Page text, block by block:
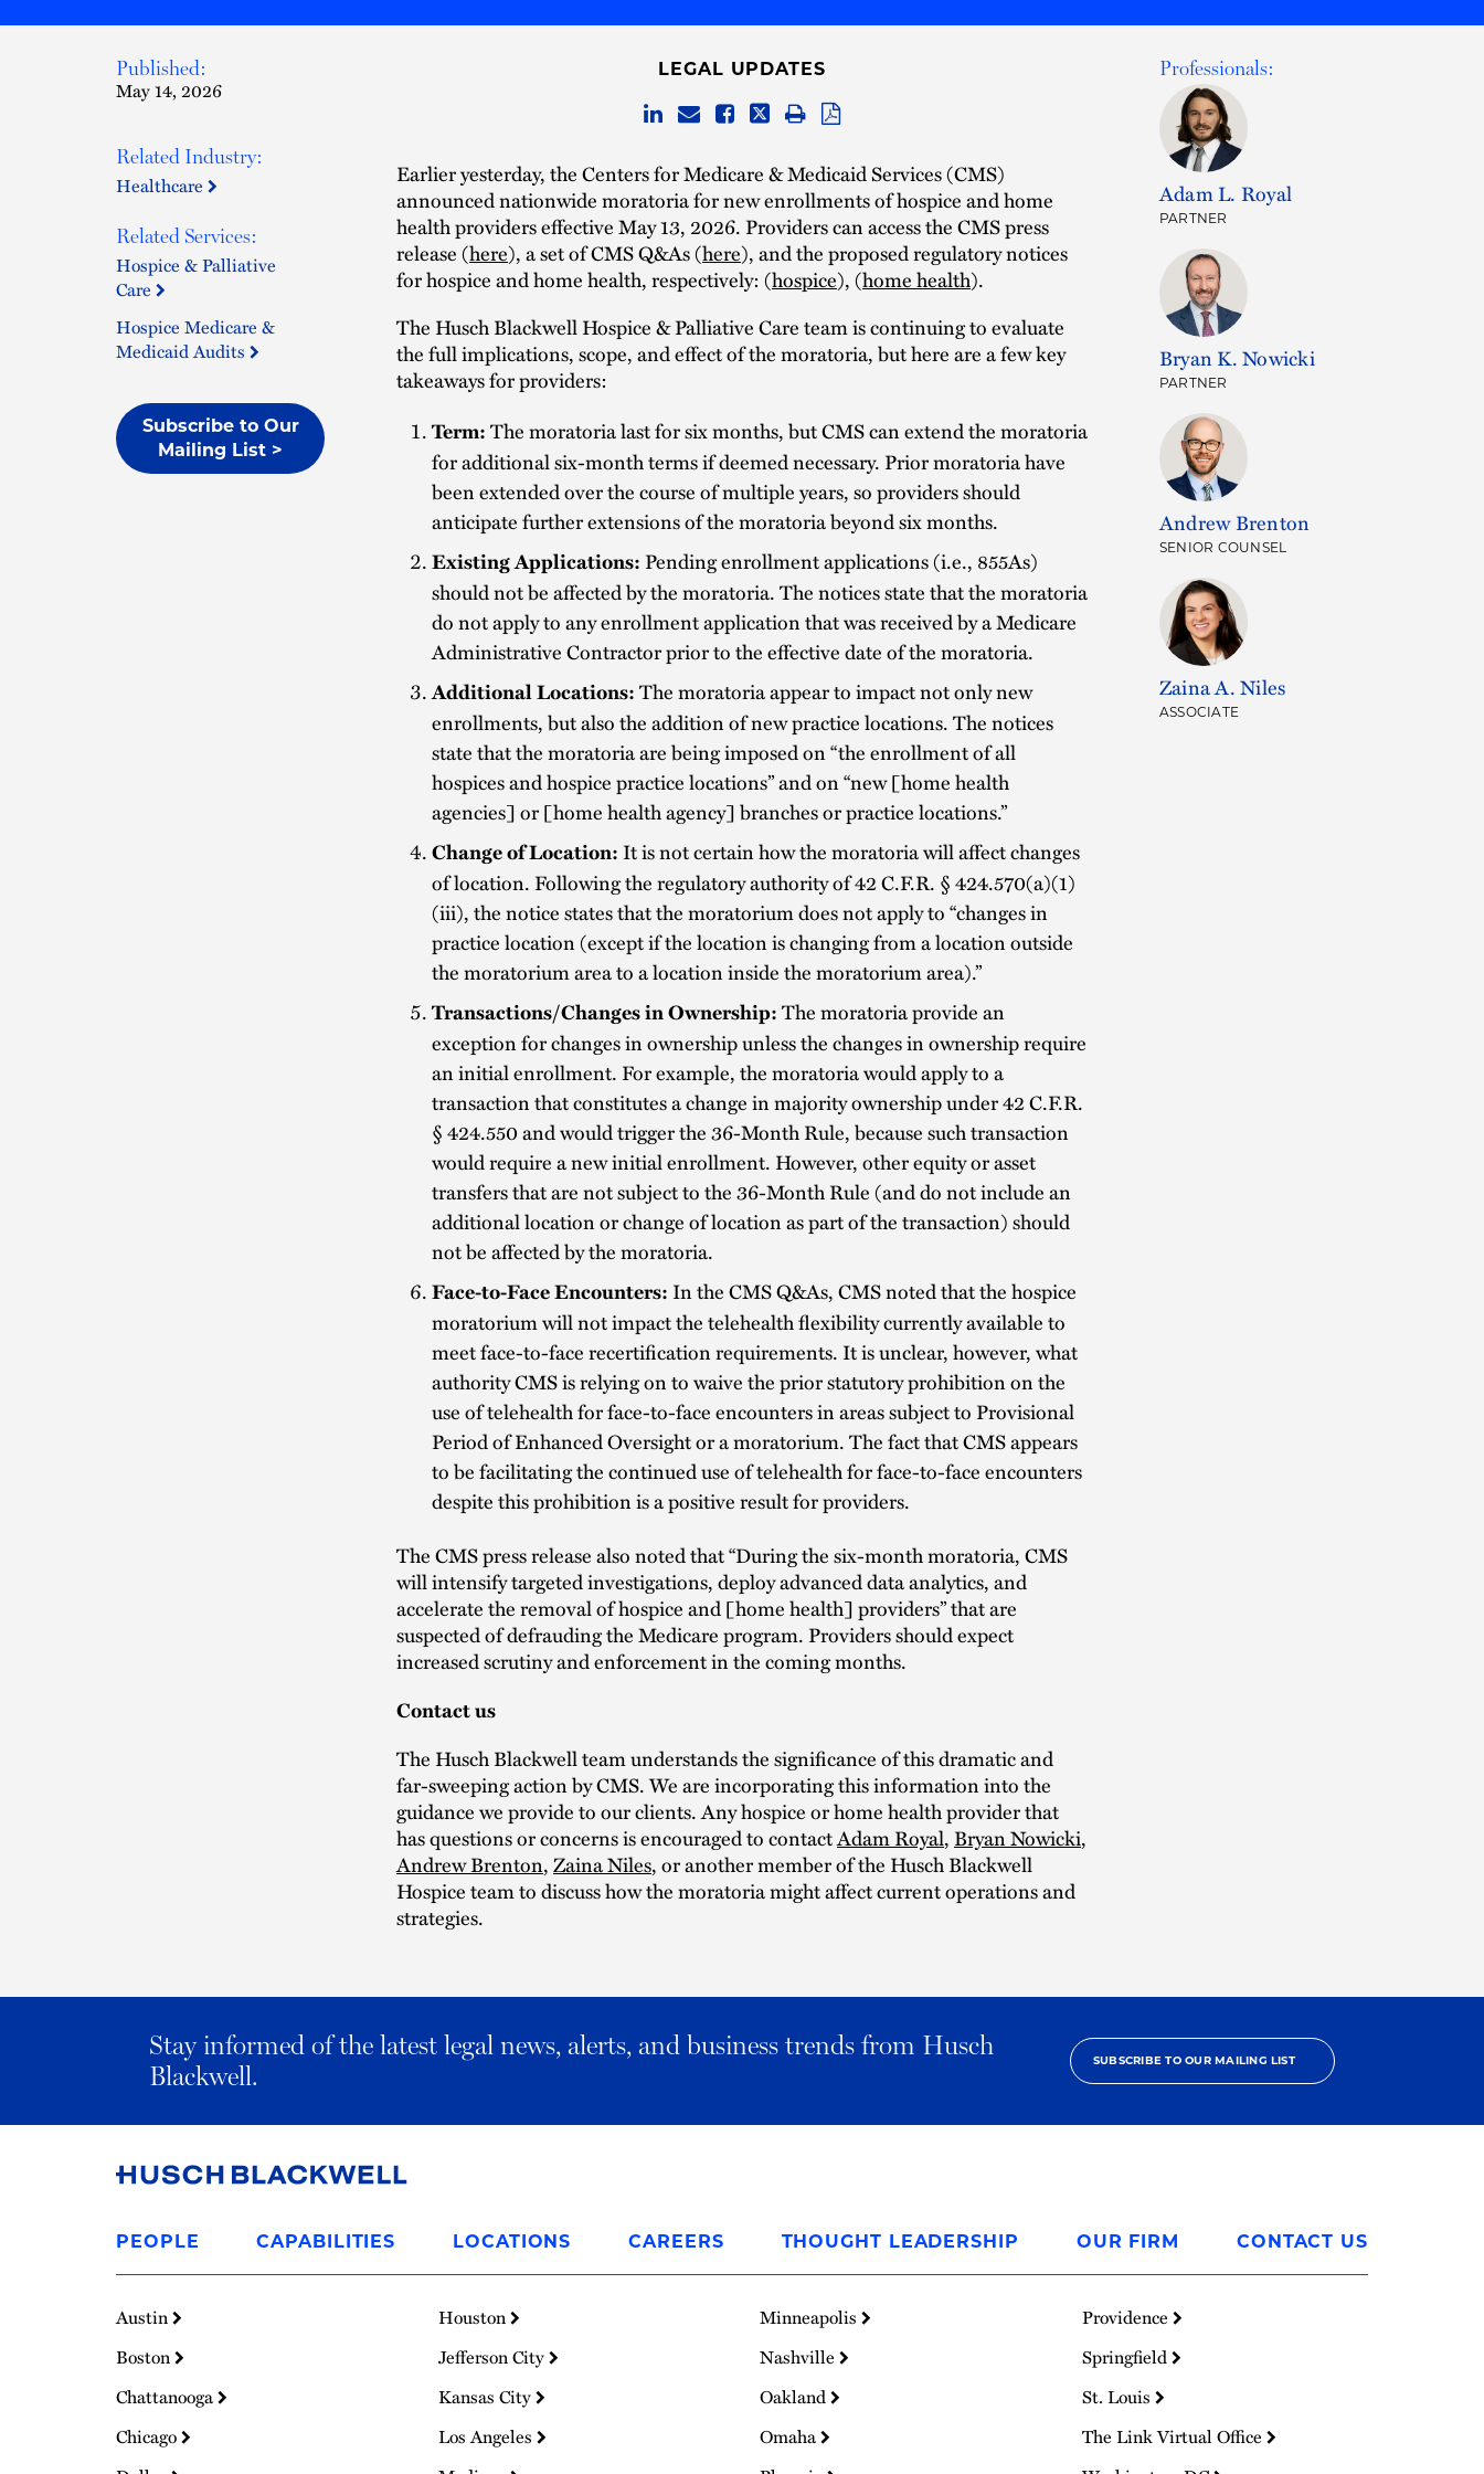
Published:
May 14, 2026
Related Industry:
Healthcare
Related Services:
Hospice & Palliative
Care
Hospice Medicare &
Medicaid Audits
Subscribe to Our
Mailing List >
LEGAL UPDATES
Earlier yesterday, the Centers for Medicare & Medicaid Services (CMS)
announced nationwide moratoria for new enrollments of hospice and home
health providers effective May 13, 2026. Providers can access the CMS press
release (here), a set of CMS Q&As (here), and the proposed regulatory notices
for hospice and home health, respectively: (hospice), (home health).
The Husch Blackwell Hospice & Palliative Care team is continuing to evaluate
the full implications, scope, and effect of the moratoria, but here are a few key
takeaways for providers:
Term:The moratoria last for six months, but CMS can extend the moratoria
for additional six-month terms if deemed necessary. Prior moratoria have
been extended over the course of multiple years, so providers should
anticipate further extensions of the moratoria beyond six months.
Existing Applications:Pending enrollment applications (i.e., 855As)
should not be affected by the moratoria. The notices state that the moratoria
do not apply to any enrollment application that was received by a Medicare
Administrative Contractor prior to the effective date of the moratoria.
Additional Locations:The moratoria appear to impact not only new
enrollments, but also the addition of new practice locations. The notices
state that the moratoria are being imposed on “the enrollment of all
hospices and hospice practice locations” and on “new [home health
agencies] or [home health agency] branches or practice locations.”
Change of Location: It is not certain how the moratoria will affect changes
of location. Following the regulatory authority of 42 C.F.R. § 424.570(a)(1)
(iii), the notice states that the moratorium does not apply to “changes in
practice location (except if the location is changing from a location outside
the moratorium area to a location inside the moratorium area).”
Transactions/Changes in Ownership:The moratoria provide an
exception for changes in ownership unless the changes in ownership require
an initial enrollment. For example, the moratoria would apply to a
transaction that constitutes a change in majority ownership under 42 C.F.R.
§ 424.550 and would trigger the 36-Month Rule, because such transaction
would require a new initial enrollment. However, other equity or asset
transfers that are not subject to the 36-Month Rule (and do not include an
additional location or change of location as part of the transaction) should
not be affected by the moratoria.
Face-to-Face Encounters: In the CMS Q&As, CMS noted that the hospice
moratorium will not impact the telehealth flexibility currently available to
meet face-to-face recertification requirements. It is unclear, however, what
authority CMS is relying on to waive the prior statutory prohibition on the
use of telehealth for face-to-face encounters in areas subject to Provisional
Period of Enhanced Oversight or a moratorium. The fact that CMS appears
to be facilitating the continued use of telehealth for face-to-face encounters
despite this prohibition is a positive result for providers.
The CMS press release also noted that “During the six-month moratoria, CMS
will intensify targeted investigations, deploy advanced data analytics, and
accelerate the removal of hospice and [home health] providers” that are
suspected of defrauding the Medicare program. Providers should expect
increased scrutiny and enforcement in the coming months.
Contact us
The Husch Blackwell team understands the significance of this dramatic and
far-sweeping action by CMS. We are incorporating this information into the
guidance we provide to our clients. Any hospice or home health provider that
has questions or concerns is encouraged to contactAdam Royal,Bryan Nowicki,
Andrew Brenton,Zaina Niles, or another member of the Husch Blackwell
Hospice team to discuss how the moratoria might affect current operations and
strategies.
Professionals:
Adam L. Royal
PARTNER
Bryan K. Nowicki
PARTNER
Andrew Brenton
SENIOR COUNSEL
Zaina A. Niles
ASSOCIATE
Stay informed of the latest legal news, alerts, and business trends from Husch
Blackwell.
SUBSCRIBE TO OUR MAILING LIST
Homepage
PEOPLE CAPABILITIES LOCATIONS CAREERS THOUGHT LEADERSHIP OUR FIRM CONTACT US
Austin
Boston
Chattanooga
Chicago
Houston
Jefferson City
Kansas City
Los Angeles
Minneapolis
Nashville
Oakland
Omaha
Providence
Springfield
St. Louis
The Link Virtual Office